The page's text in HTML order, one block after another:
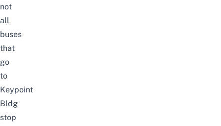
not
all
buses
that
go
to
Keypoint
Bldg
stop